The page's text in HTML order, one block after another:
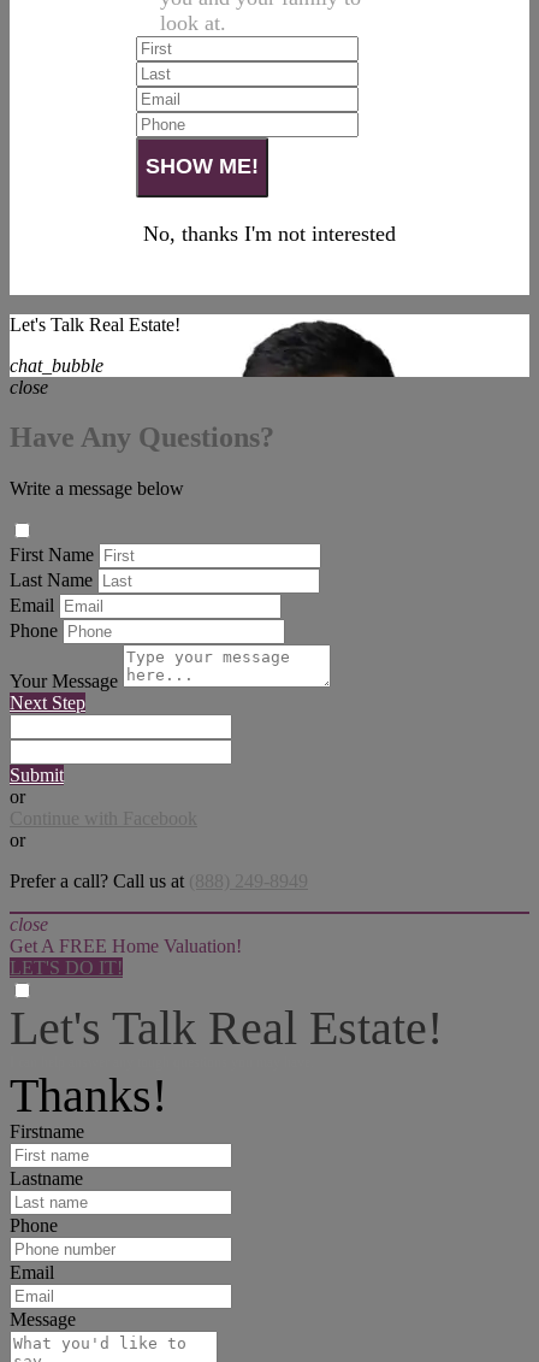
look at.
No, thanks I'm not interested
Let's Talk Real Estate!
chat_bubble
close
Have Any Questions?
Write a message below
First Name
Last Name
Email
Phone
Your Message
Next Step
Submit
or
Continue with Facebook
or
Prefer a call? Call us at (888) 249-8949
close
Get A FREE Home Valuation!
LET'S DO IT!
Let's Talk Real Estate!
Thanks!
Firstname
Lastname
Phone
Email
Message